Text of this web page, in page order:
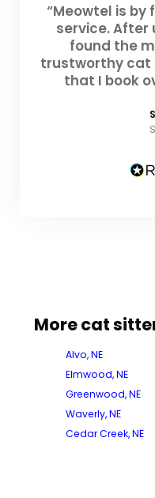
“Meowtel is
service. After
found the
trustworthy cat
that I book
More cat
Alvo, NE
Elmwood, NE
Greenwood, NE
Waverly, NE
Cedar Creek, NE